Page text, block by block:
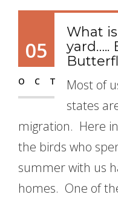
05
OCT
What
yard…..
Most of
states
migration. Here
the birds who
summer with us
homes. One of